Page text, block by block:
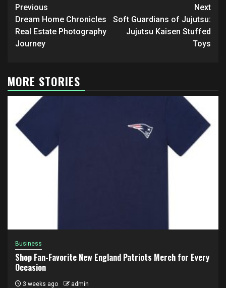
Post
navigation
Previous
Dream Home Chronicles
Real Estate Photography
Journey
Next
Soft Guardians of Jujutsu:
Jujutsu Kaisen Stuffed
Toys
MORE STORIES
Business
Shop Fan-Favorite New England Patriots Merch for Every
Occasion
3 weeks ago admin